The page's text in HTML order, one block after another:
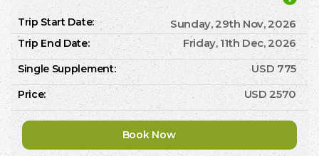
Sunday, 29th Nov, 2026
Friday, 11th Dec, 2026
USD 775
USD 2570
Book Now